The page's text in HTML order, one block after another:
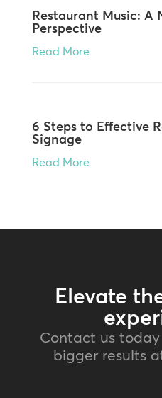
Restaurant Music: A
Perspective
Read More
6 Steps to Effective
Signage
Read More
Elevate
Contact us
bigger results